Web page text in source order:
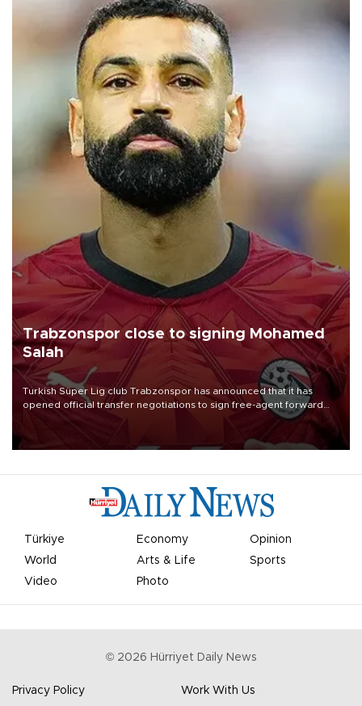
Trabzonspor close to signing Mohamed
Salah
Turkish Süper Lig club Trabzonspor has announced that it has
opened official transfer negotiations to sign free-agent forward
Mohamed Salah.
Türkiye Economy
Opinion
World
Arts & Life
Sports
Video
Photo
© 2026 Hürriyet Daily News
Privacy Policy Work With Us